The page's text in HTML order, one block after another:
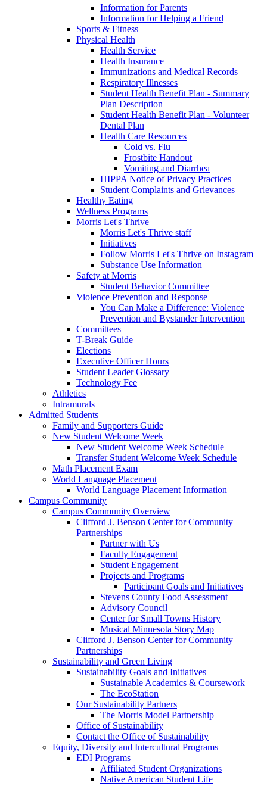
Information for Parents
Information for Helping a Friend
Sports & Fitness
Physical Health
Health Service
Health Insurance
Immunizations and Medical Records
Respiratory Illnesses
Student Health Benefit Plan - Summary
Plan Description
Student Health Benefit Plan - Volunteer
Dental Plan
Health Care Resources
Cold vs. Flu
Frostbite Handout
Vomiting and Diarrhea
HIPPA Notice of Privacy Practices
Student Complaints and Grievances
Healthy Eating
Wellness Programs
Morris Let's Thrive
Morris Let's Thrive staff
Initiatives
Follow Morris Let's Thrive on Instagram
Substance Use Information
Safety at Morris
Student Behavior Committee
Violence Prevention and Response
You Can Make a Difference: Violence
Prevention and Bystander Intervention
Committees
T-Break Guide
Elections
Executive Officer Hours
Student Leader Glossary
Technology Fee
Athletics
Intramurals
Admitted Students
Family and Supporters Guide
New Student Welcome Week
New Student Welcome Week Schedule
Transfer Student Welcome Week Schedule
Math Placement Exam
World Language Placement
World Language Placement Information
Campus Community
Campus Community Overview
Clifford J. Benson Center for Community
Partnerships
Partner with Us
Faculty Engagement
Student Engagement
Projects and Programs
Participant Goals and Initiatives
Stevens County Food Assessment
Advisory Council
Center for Small Towns History
Musical Minnesota Story Map
Clifford J. Benson Center for Community
Partnerships
Sustainability and Green Living
Sustainability Goals and Initiatives
Sustainable Academics & Coursework
The EcoStation
Our Sustainability Partners
The Morris Model Partnership
Office of Sustainability
Contact the Office of Sustainability
Equity, Diversity and Intercultural Programs
EDI Programs
Affiliated Student Organizations
Native American Student Life